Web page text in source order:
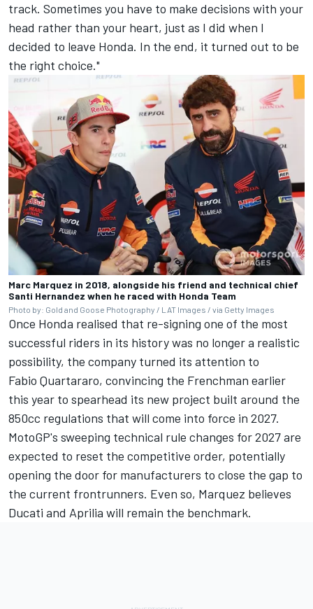
track. Sometimes you have to make decisions with your
head rather than your heart, just as I did when I
decided to leave Honda. In the end, it turned out to be
the right choice."
Marc Marquez in 2018, alongside his friend and technical chief
Santi Hernandez when he raced with Honda Team
Photo by: Gold and Goose Photography / LAT Images / via Getty Images
Once Honda realised that re-signing one of the most
successful riders in its history was no longer a realistic
possibility, the company turned its attention to
Fabio Quartararo, convincing the Frenchman earlier
this year to spearhead its new project built around the
850cc regulations that will come into force in 2027.
MotoGP's sweeping technical rule changes for 2027 are
expected to reset the competitive order, potentially
opening the door for manufacturers to close the gap to
the current frontrunners. Even so, Marquez believes
Ducati and Aprilia will remain the benchmark.